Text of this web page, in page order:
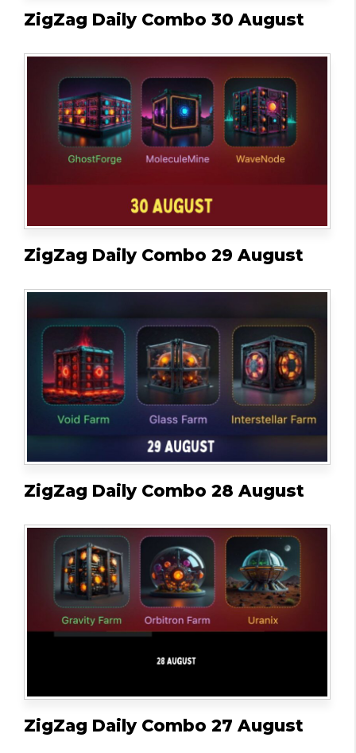
ZigZag Daily Combo 30 August
ZigZag Daily Combo 29 August
ZigZag Daily Combo 28 August
ZigZag Daily Combo 27 August